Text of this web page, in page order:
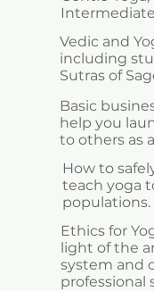
Vedic and
including
Sutras of
Basic
help you
to others as
How to
teach yoga
populations.
Ethics for
light of the
system and
professional